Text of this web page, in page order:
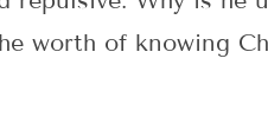
worth of knowing